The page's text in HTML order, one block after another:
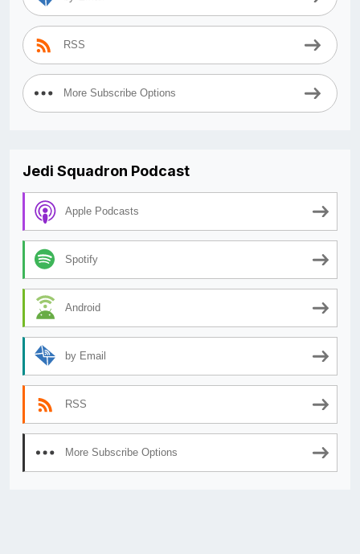
RSS
More Subscribe Options
Jedi Squadron Podcast
Apple Podcasts
Spotify
Android
by Email
RSS
More Subscribe Options